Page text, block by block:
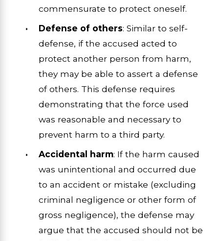
commensurate to protect oneself.
Defense of others: Similar to self-
defense, if the accused acted to
protect another person from harm,
they may be able to assert a defense
of others. This defense requires
demonstrating that the force used
was reasonable and necessary to
prevent harm to a third party.
Accidental harm: If the harm caused
was unintentional and occurred due
to an accident or mistake (excluding
criminal negligence or other form of
gross negligence), the defense may
argue that the accused should not be